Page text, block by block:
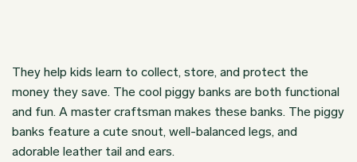
They help kids learn to collect, store, and protect the
money they save. The cool piggy banks are both functional
and fun. A master craftsman makes these banks. The piggy
banks feature a cute snout, well-balanced legs, and
adorable leather tail and ears.